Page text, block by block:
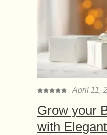
April 11,
Grow your
with